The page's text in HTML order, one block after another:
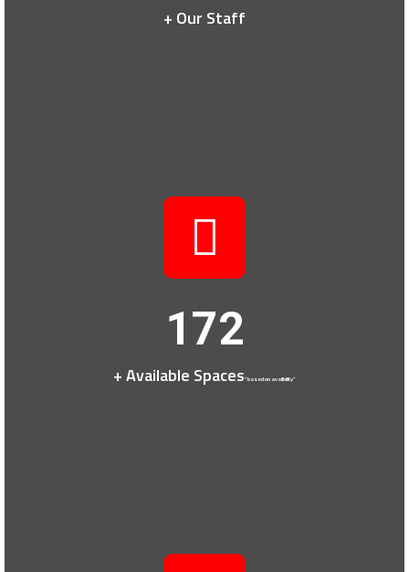
+ Our Staff
172
+ Available Spaces*based on availbility*